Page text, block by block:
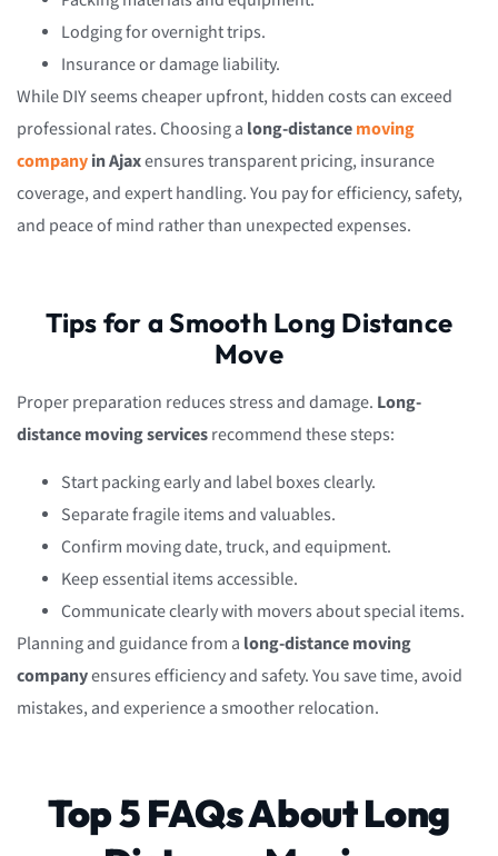
Lodging for overnight trips.
Insurance or damage liability.
While DIY seems cheaper upfront, hidden costs can exceed
professional rates. Choosing a long-distancemoving
companyin Ajaxensures transparent pricing, insurance
coverage, and expert handling. You pay for efficiency, safety,
and peace of mind rather than unexpected expenses.
Tips for a Smooth Long Distance
Move
Proper preparation reduces stress and damage. Long-
distance moving servicesrecommend these steps:
Start packing early and label boxes clearly.
Separate fragile items and valuables.
Confirm moving date, truck, and equipment.
Keep essential items accessible.
Communicate clearly with movers about special items.
Planning and guidance from a long-distance moving
companyensures efficiency and safety. You save time, avoid
mistakes, and experience a smoother relocation.
Top 5 FAQs About Long